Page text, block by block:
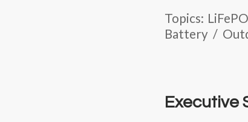
Topics:
Battery /
Executive